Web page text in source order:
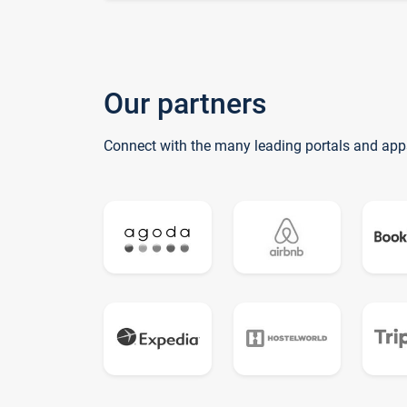
Our partners
Connect with the many leading portals and